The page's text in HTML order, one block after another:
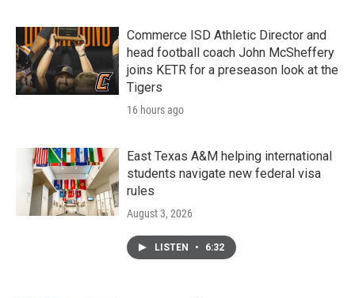
Commerce ISD Athletic Director and
head football coach John McSheffery
joins KETR for a preseason look at the
Tigers
16 hours ago
East Texas A&M helping international
students navigate new federal visa
rules
August 3, 2026
LISTEN • 6:32